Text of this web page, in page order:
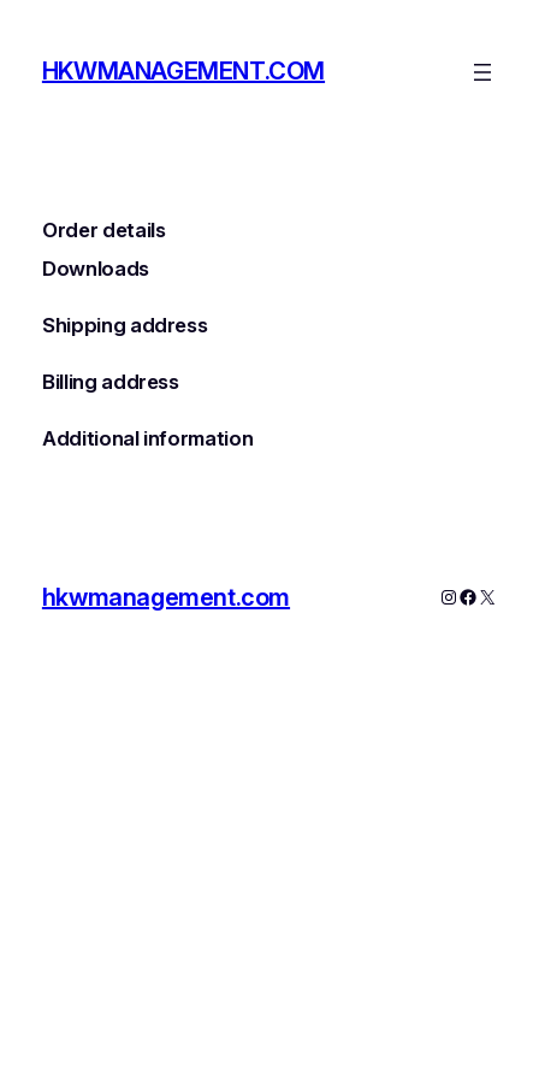
contentHKWMANAGEMENT.COM
Order details
Downloads
Shipping address
Billing address
Additional information
hkwmanagement.com Instagram
X